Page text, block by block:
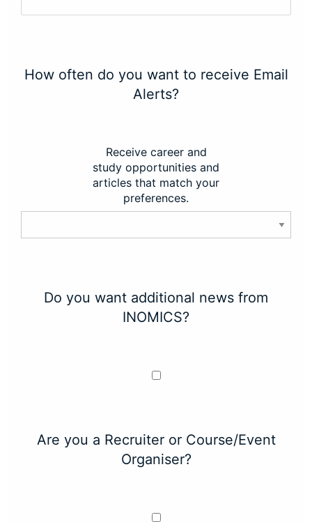
How often do you want to receive Email
Alerts?
Receive career and
study opportunities and
articles that match your
preferences.
Do you want additional news from
INOMICS?
Are you a Recruiter or Course/Event
Organiser?